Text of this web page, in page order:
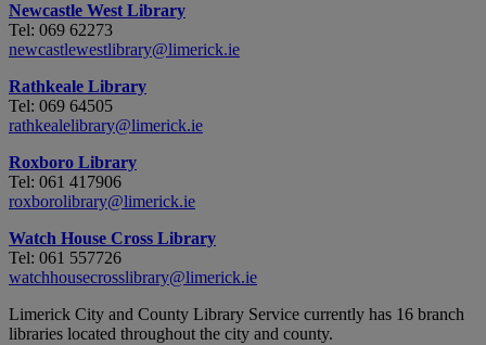
Newcastle West Library
Tel: 069 62273
newcastlewestlibrary@limerick.ie
Rathkeale Library
Tel: 069 64505
rathkealelibrary@limerick.ie
Roxboro Library
Tel: 061 417906
roxborolibrary@limerick.ie
Watch House Cross Library
Tel: 061 557726
watchhousecrosslibrary@limerick.ie
Limerick City and County Library Service currently has 16 branch
libraries located throughout the city and county.